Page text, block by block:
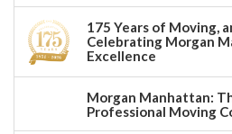
175 Years of Moving,
Celebrating Morgan
Excellence
Morgan Manhattan:
Professional Moving